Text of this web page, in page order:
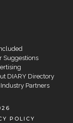
Suggestions
DIARY Directory
Partners
POLICY